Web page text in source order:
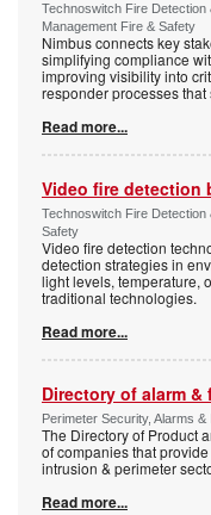
Technoswitch Fire
Management Fire & Safety
Nimbus connects key
simplifying compliance
improving visibility into
responder processes
Read more...
Video fire detection
Technoswitch Fire
Safety
Video fire detection
detection strategies in
light levels, temperature,
traditional technologies.
Read more...
Directory of alarm
Perimeter Security, Alarms
The Directory of Product
of companies that
intrusion & perimeter
Read more...